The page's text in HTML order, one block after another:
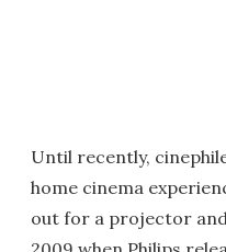
Until recently,
home cinema
out for a projector